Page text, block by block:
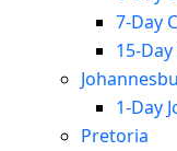
7-Day
15-
1-Day
Pretoria